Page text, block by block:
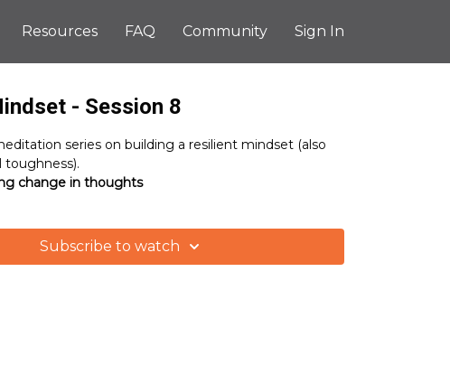
Resources FAQ Community Sign In
- Session 8
series on building a resilient mindset (also
change in thoughts
Subscribe to watch